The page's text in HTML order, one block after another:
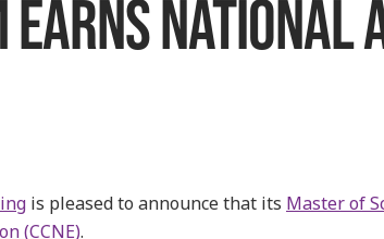
NATIONAL
is pleased to announce that its Master of
(CCNE).